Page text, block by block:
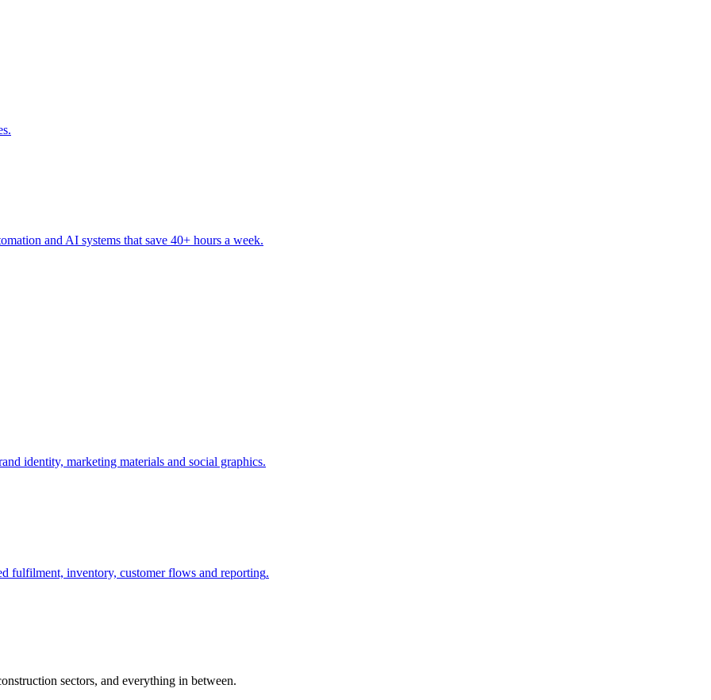
.
and AI systems that save 40+ hours a week.
identity, marketing materials and social graphics.
fulfilment, inventory, customer flows and reporting.
sectors, and everything in between.